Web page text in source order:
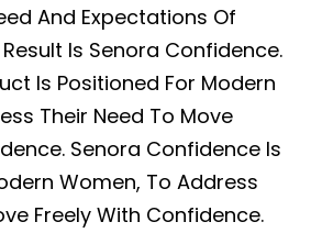
And Expectations Of
Is Senora Confidence.
Is Positioned For Modern
Their Need To Move
Senora Confidence Is
Women, To Address
Freely With Confidence.